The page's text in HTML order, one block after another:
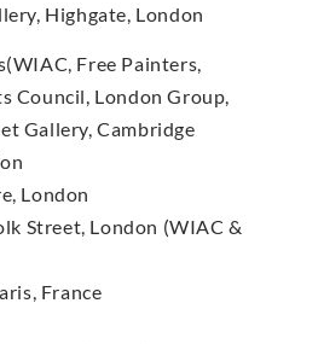
Highgate, London
Free Painters,
Council, London Group,
Gallery, Cambridge
London
Street, London (WIAC &
France